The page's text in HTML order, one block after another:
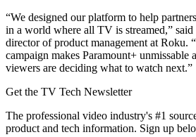
“We designed our platform to help
in a world where all TV is streamed,”
director of product management at Roku.
campaign makes Paramount+ unmissable
viewers are deciding what to watch next.”
Get the TV Tech Newsletter
The professional video industry's #1
product and tech information. Sign up